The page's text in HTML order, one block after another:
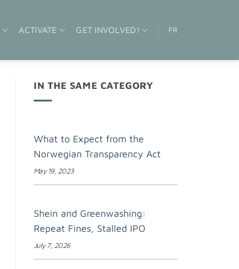
ACTIVATE GET INVOLVED! FR
IN THE SAME CATEGORY
What to Expect from the
Norwegian Transparency Act
May 19, 2023
Shein and Greenwashing:
Repeat Fines, Stalled IPO
July 7, 2026